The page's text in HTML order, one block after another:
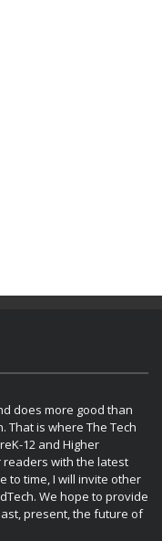
does more good than
That is where The Tech
12 and Higher
readers with the latest
to time, I will invite other
We hope to provide
present, the future of